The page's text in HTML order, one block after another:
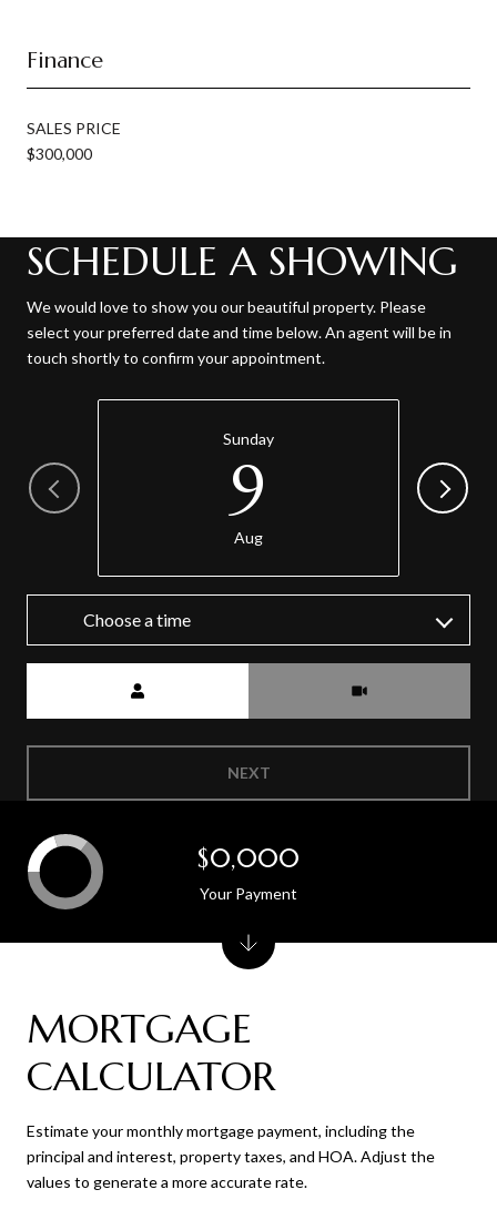
Finance
SALES PRICE
$300,000
SCHEDULE A SHOWING
We would love to show you our beautiful property. Please
select your preferred date and time below. An agent will be in
touch shortly to confirm your appointment.
Sunday
9
Aug
Choose a time
NEXT
MORTGAGE
CALCULATOR
Estimate your monthly mortgage payment, including the
principal and interest, property taxes, and HOA. Adjust the
values to generate a more accurate rate.
$0,000
Your Payment